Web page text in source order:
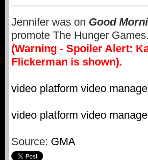
Jennifer was on Good
promote The Hunger
(Warning - Spoiler Alert:
Flickerman is shown).
video platform video
video platform video
Source: GMA